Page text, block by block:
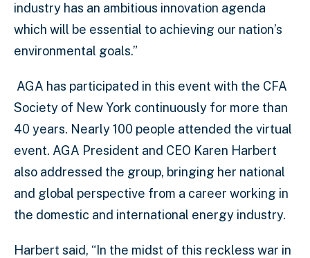
industry has an ambitious innovation agenda
which will be essential to achieving our nation’s
environmental goals.”
AGA has participated in this event with the CFA
Society of New York continuously for more than
40 years. Nearly 100 people attended the virtual
event. AGA President and CEO Karen Harbert
also addressed the group, bringing her national
and global perspective from a career working in
the domestic and international energy industry.
Harbert said, “In the midst of this reckless war in